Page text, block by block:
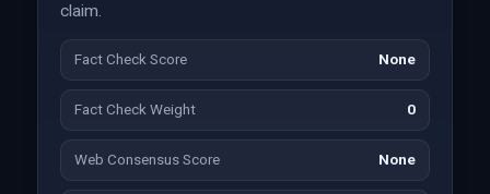
claim.
Fact Check Score None
Fact Check Weight 0
Web Consensus Score None